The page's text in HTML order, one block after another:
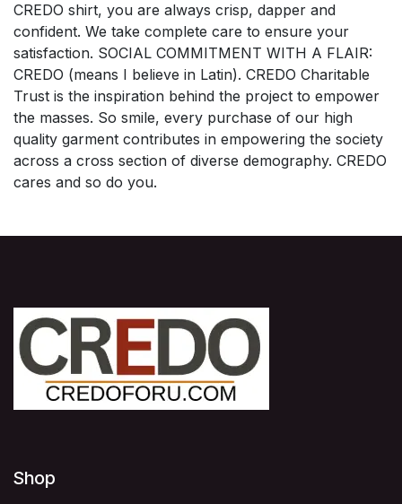
CREDO shirt, you are always crisp, dapper and
confident. We take complete care to ensure your
satisfaction. SOCIAL COMMITMENT WITH A FLAIR:
CREDO (means I believe in Latin). CREDO Charitable
Trust is the inspiration behind the project to empower
the masses. So smile, every purchase of our high
quality garment contributes in empowering the society
across a cross section of diverse demography. CREDO
cares and so do you.
Shop